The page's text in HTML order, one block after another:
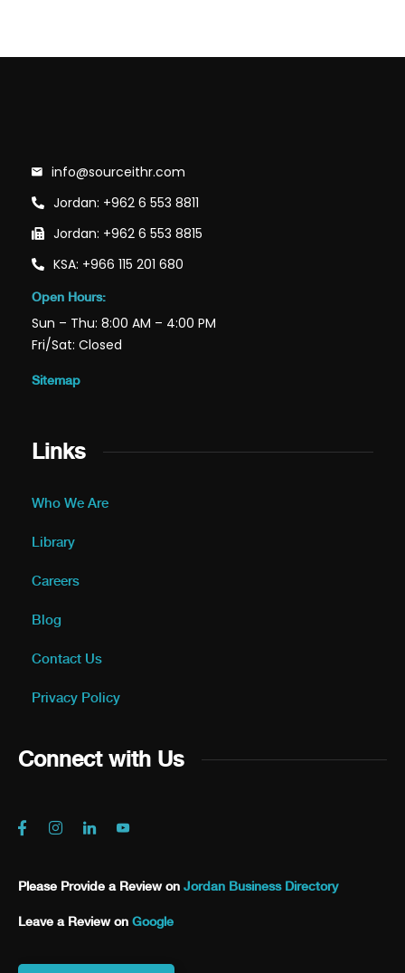
info@sourceithr.com
Jordan: +962 6 553 8811
Jordan: +962 6 553 8815
KSA: +966 115 201 680
Open Hours:
Sun – Thu: 8:00 AM – 4:00 PM
Fri/Sat: Closed
Sitemap
Links
Who We Are
Library
Careers
Blog
Contact Us
Privacy Policy
Connect with Us
Please Provide a Review on Jordan Business Directory
Leave a Review on Google